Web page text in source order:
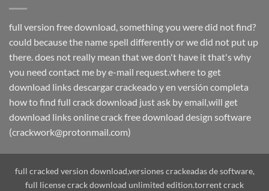
full version free download, something you were did not find?
could because the name spell differently or we did not put up
there. does not really mean that we don't have it that's why
you need contact me by e-mail request.where to get
download links descargar crackeado y en versión completa
how to find full crack download just ask by email,will get
download links online crack free download design software
(crackwork@protonmail.com)
full cracked version download,versiones crackeadas de software,
full license crack download unlimited edition.torrent crack